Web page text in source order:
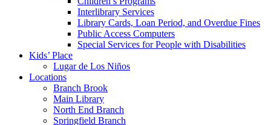
Interlibrary Services
Library Cards, Loan Period, and Overdue Fines
Public Access Computers
Special Services for People with Disabilities
Kids’ Place
Lugar de Los Niños
Locations
Branch Brook
Main Library
North End Branch
Springfield Branch